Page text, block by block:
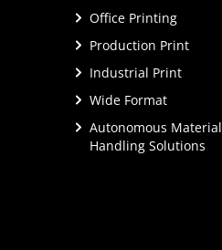
Office Printing
Production Print
Industrial Print
Wide Format
Autonomous Material
Handling Solutions